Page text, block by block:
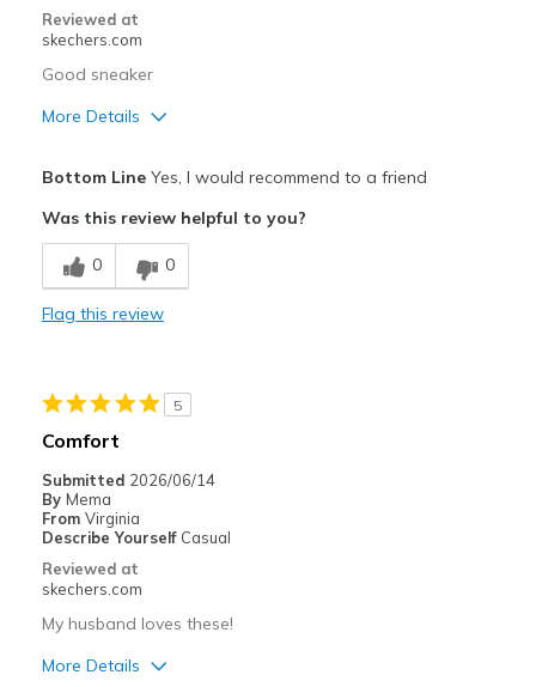
Reviewed at
skechers.com
Good sneaker
More Details
Cons
Need Break In
Feels true to width
Sizing
View On Shoes
I'm Into Shoes
Bottom LineYes, I would recommend to a friend
Was this review helpful to you?
0 0
Flag this review
5
Comfort
Submitted 2026/06/14
By Mema
From Virginia
Describe Yourself Casual
Reviewed at
skechers.com
My husband loves these!
More Details